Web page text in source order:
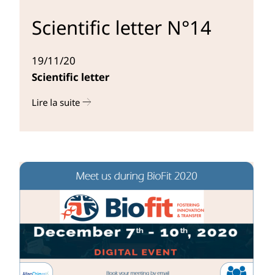
Scientific letter N°14
19/11/20
Scientific letter
Lire la suiter